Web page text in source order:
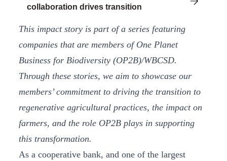
This impact story is part of a series featuring
companies that are members of One Planet
Business for Biodiversity (OP2B)/WBCSD.
Through these stories, we aim to showcase our
members’ commitment to driving the transition to
regenerative agricultural practices, the impact on
farmers, and the role OP2B plays in supporting
this transformation.
As a cooperative bank, and one of the largest
collaboration drives transition